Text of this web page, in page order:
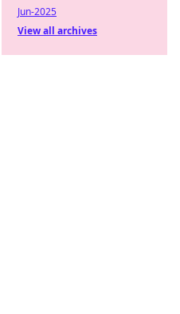
Jun-2025
View all archives